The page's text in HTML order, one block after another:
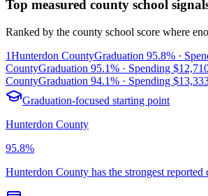
Top measured county school
Ranked by the county school score where
1Hunterdon CountyGraduation 95.8% ·
CountyGraduation 95.1% · Spending
CountyGraduation 94.1% · Spending
Graduation-focused starting point
Hunterdon County
95.8%
Hunterdon County has the strongest